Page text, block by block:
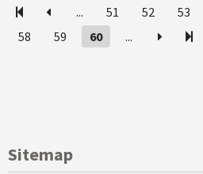
... 51 52 53
58
59 60 ...
Sitemap